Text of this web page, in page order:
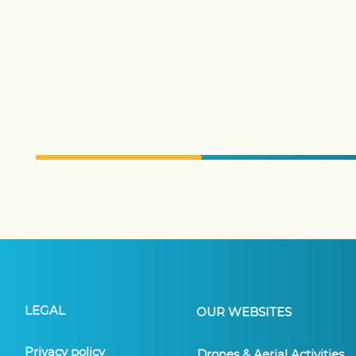
LEGAL
Privacy policy
OUR WEBSITES